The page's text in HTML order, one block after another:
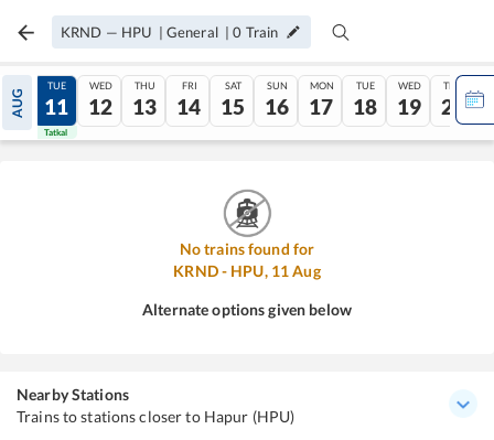
KRND — HPU | General |0 Train
AUG
10
Tatkal
TUE
11
Tatkal
WED
12
THU
13
FRI
14
SAT
15
SUN
16
MON
17
TUE
18
WED
19
THU
20
No trains found for
KRND- HPU, 11Aug
Alternate options given below
Nearby Stations
Trains to stations closer to Hapur (HPU)